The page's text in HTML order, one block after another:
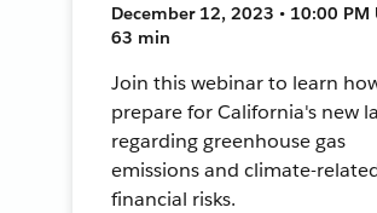
December 12, 2023 • 10:00 PM
63 min
Join this webinar to learn
prepare for California's new
regarding greenhouse gas
emissions and climate-
financial risks.